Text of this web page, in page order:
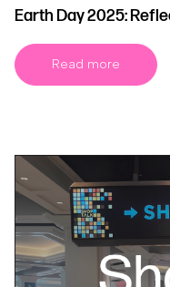
Earth Day 2025:
Read more